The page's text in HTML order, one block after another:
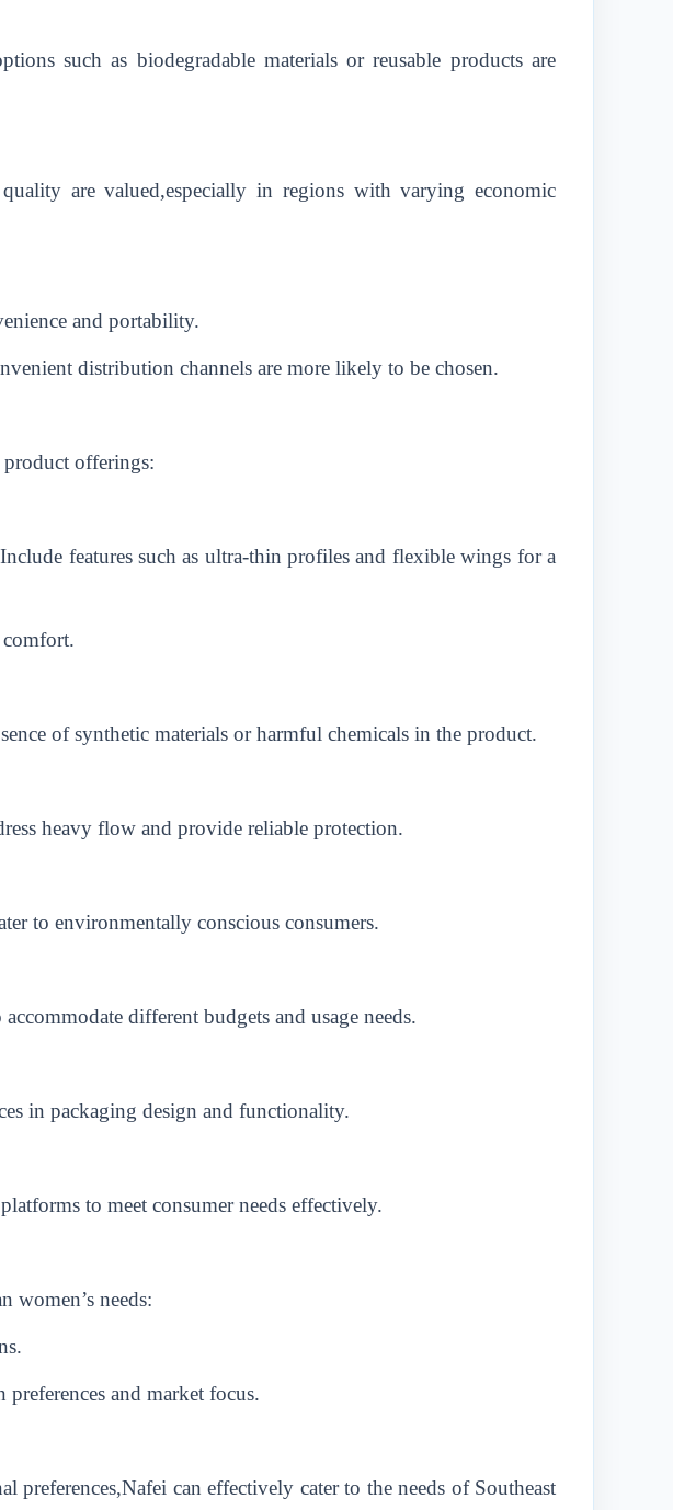
such as biodegradable materials or reusable products are
are valued,especially in regions with varying economic
and portability.
distribution channels are more likely to be chosen.
product offerings:
features such as ultra-thin profiles and flexible wings for a
of synthetic materials or harmful chemicals in the product.
heavy flow and provide reliable protection.
to environmentally conscious consumers.
different budgets and usage needs.
in packaging design and functionality.
to meet consumer needs effectively.
women’s needs:
and market focus.
can effectively cater to the needs of Southeast